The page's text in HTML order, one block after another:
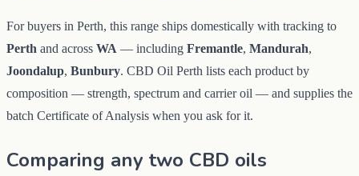
For buyers in Perth, this range ships domestically with tracking to
Perth and across WA — including Fremantle, Mandurah,
Joondalup, Bunbury. CBD Oil Perth lists each product by
composition — strength, spectrum and carrier oil — and supplies the
batch Certificate of Analysis when you ask for it.
Comparing any two CBD oils